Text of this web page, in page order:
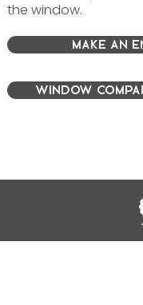
the window.
MAKE AN
WINDOW